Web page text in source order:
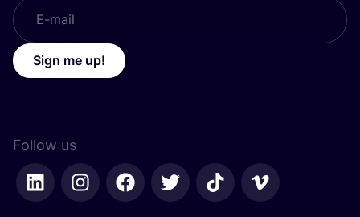
Sign me up!
Follow us